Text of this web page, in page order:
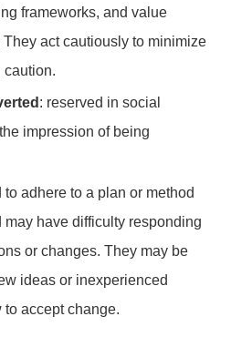
frameworks, and value
act cautiously to minimize
caution.
: reserved in social
impression of being
to adhere to a plan or method
have difficulty responding
or changes. They may be
ideas or inexperienced
accept change.